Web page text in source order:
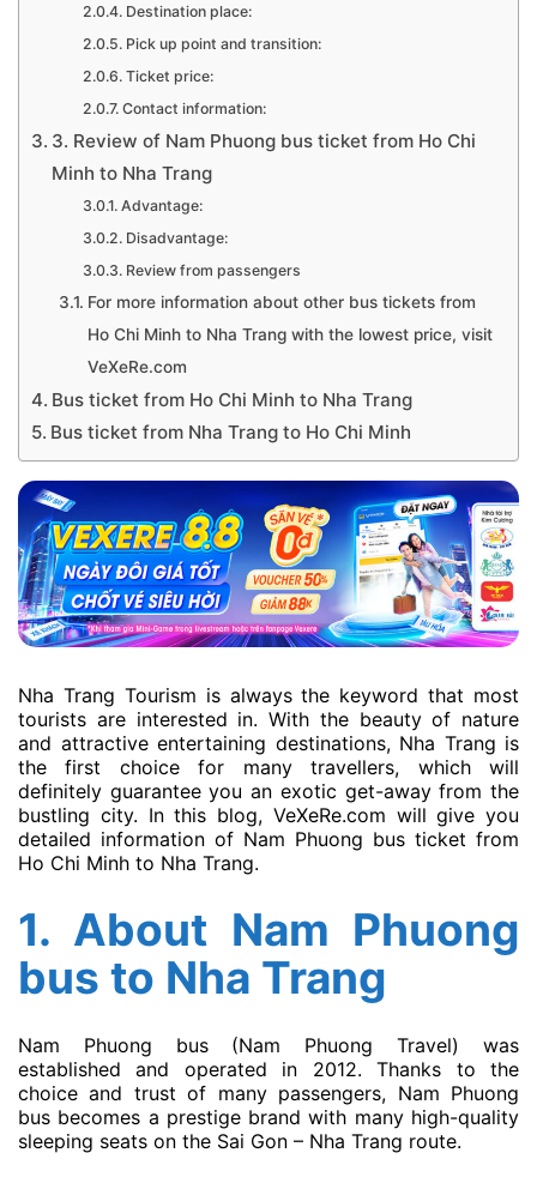
Destination place:
Pick up point and transition:
Ticket price:
Contact information:
3. Review of Nam Phuong bus ticket from Ho Chi
Minh to Nha Trang
Advantage:
Disadvantage:
Review from passengers
For more information about other bus tickets from
Ho Chi Minh to Nha Trang with the lowest price, visit
VeXeRe.com
Bus ticket from Ho Chi Minh to Nha Trang
Bus ticket from Nha Trang to Ho Chi Minh
Nha Trang Tourism is always the keyword that most
tourists are interested in. With the beauty of nature
and attractive entertaining destinations, Nha Trang is
the first choice for many travellers, which will
definitely guarantee you an exotic get-away from the
bustling city. In this blog, VeXeRe.com will give you
detailed information of Nam Phuong bus ticket from
Ho Chi Minh to Nha Trang.
1. About Nam Phuong
bus to Nha Trang
Nam Phuong bus (Nam Phuong Travel) was
established and operated in 2012. Thanks to the
choice and trust of many passengers, Nam Phuong
bus becomes a prestige brand with many high-quality
sleeping seats on the Sai Gon – Nha Trang route.